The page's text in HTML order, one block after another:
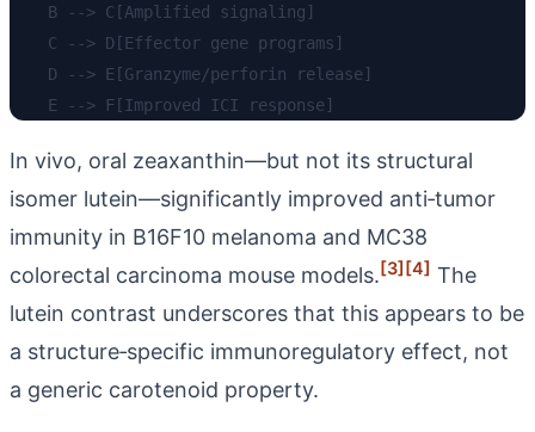
    B --> C[Amplified signaling]
    C --> D[Effector gene programs]
    D --> E[Granzyme/perforin release]
In vivo, oral zeaxanthin—but not its structural
isomer lutein—significantly improved anti‑tumor
immunity in B16F10 melanoma and MC38
colorectal carcinoma mouse models.[3][4] The
lutein contrast underscores that this appears to be
a structure‑specific immunoregulatory effect, not
a generic carotenoid property.